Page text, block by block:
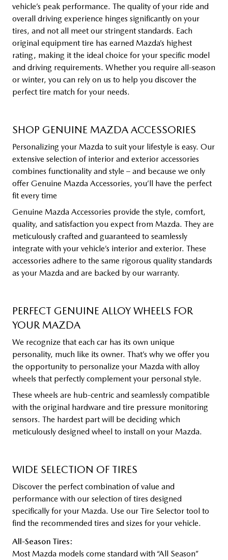
vehicle’s peak performance. The quality of your ride and
overall driving experience hinges significantly on your
tires, and not all meet our stringent standards. Each
original equipment tire has earned Mazda’s highest
rating, making it the ideal choice for your specific model
and driving requirements. Whether you require all-season
or winter, you can rely on us to help you discover the
perfect tire match for your needs.
SHOP GENUINE MAZDA ACCESSORIES
Personalizing your Mazda to suit your lifestyle is easy. Our
extensive selection of interior and exterior accessories
combines functionality and style – and because we only
offer Genuine Mazda Accessories, you’ll have the perfect
fit every time
Genuine Mazda Accessories provide the style, comfort,
quality, and satisfaction you expect from Mazda. They are
meticulously crafted and guaranteed to seamlessly
integrate with your vehicle’s interior and exterior. These
accessories adhere to the same rigorous quality standards
as your Mazda and are backed by our warranty.
PERFECT GENUINE ALLOY WHEELS FOR
YOUR MAZDA
We recognize that each car has its own unique
personality, much like its owner. That’s why we offer you
the opportunity to personalize your Mazda with alloy
wheels that perfectly complement your personal style.
These wheels are hub-centric and seamlessly compatible
with the original hardware and tire pressure monitoring
sensors. The hardest part will be deciding which
meticulously designed wheel to install on your Mazda.
WIDE SELECTION OF TIRES
Discover the perfect combination of value and
performance with our selection of tires designed
specifically for your Mazda. Use our Tire Selector tool to
find the recommended tires and sizes for your vehicle.
All-Season Tires:
Most Mazda models come standard with “All Season”